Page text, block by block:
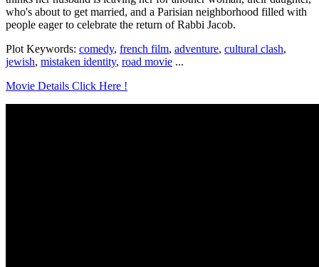
who's about to get married, and a Parisian neighborhood filled with
people eager to celebrate the return of Rabbi Jacob.
Plot Keywords: comedy, french film, adventure, cultural clash,
jewish, mistaken identity, road movie ...
Movie Details Click Here !